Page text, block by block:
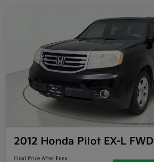
2012 Honda Pilot EX-L FWD
Final Price After Fees